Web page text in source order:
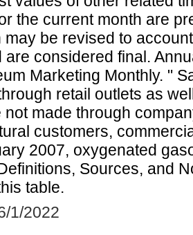
the current month are
may be revised to
are considered final.
Marketing Monthly. "
retail outlets as
made through
customers,
2007, oxygenated
Sources, and
table.
1/2022